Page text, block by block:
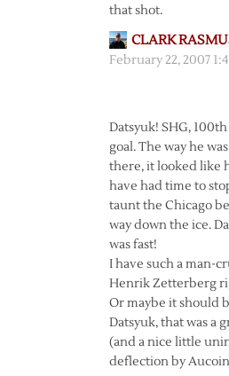
that shot.
CLARK
February 22, 2007
Datsyuk! SHG,
goal. The way he
there, it looked like
have had time to
taunt the Chicago
way down the ice.
was fast!
I have such a man-
Henrik Zetterberg
Or maybe it should
Datsyuk, that was a
(and a nice little
deflection by